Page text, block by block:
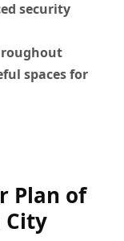
security
spaces for
Plan of
City